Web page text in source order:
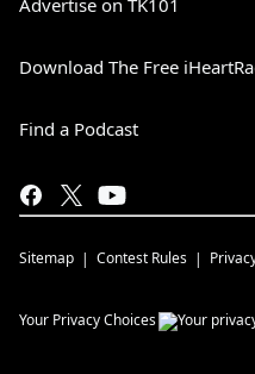
Advertise on TK101
Download The Free
Find a Podcast
Sitemap Contest Rules
Your Privacy Choices